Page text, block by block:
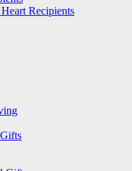
Recipients